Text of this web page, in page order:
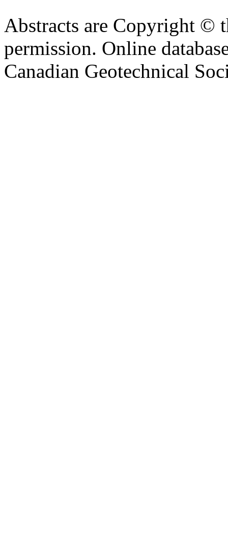
Abstracts are Copyright ©
permission. Online
Canadian Geotechnical